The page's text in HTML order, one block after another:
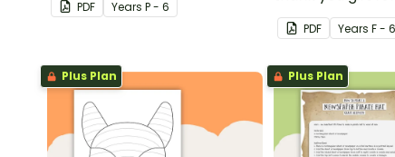
PDF Years P - 6
support staff at
PDF YearsF - 6
Plus Plan Plus Plan